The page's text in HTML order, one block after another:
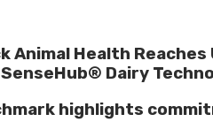
Animal Health
Dairy
highlights